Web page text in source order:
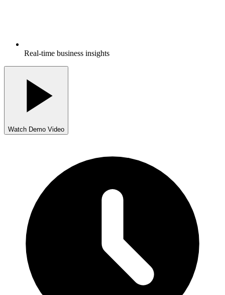
Real-time business insights
Watch Demo Video